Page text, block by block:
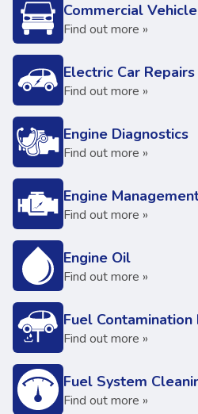
Commercial
Find out more »
Electric Car
Find out more »
Engine Diagnostics
Find out more »
Engine
Find out more »
Engine Oil
Find out more »
Fuel
Find out more »
Fuel System
Find out more »